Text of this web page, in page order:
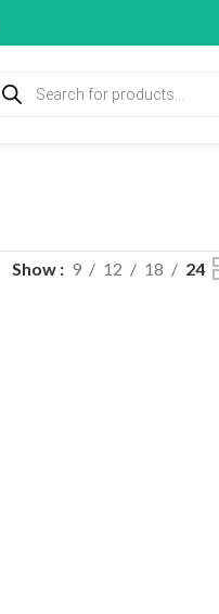
Show 9 12 18 24